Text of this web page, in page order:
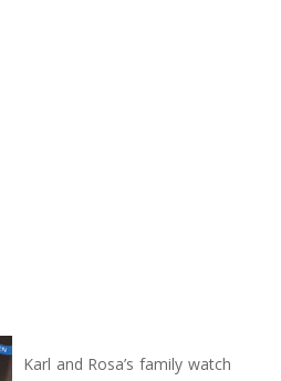
Karl and Rosa’s family watch